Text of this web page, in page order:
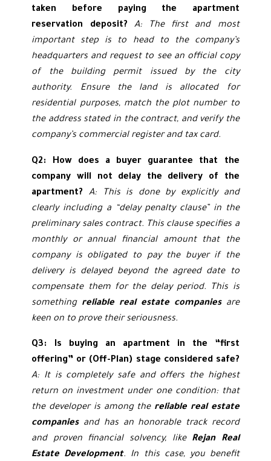
taken before paying the apartment
reservation deposit?
A: The first and most
important step is to head to the company’s
headquarters and request to see an official copy
of the building permit issued by the city
authority. Ensure the land is allocated for
residential purposes, match the plot number to
the address stated in the contract, and verify the
company’s commercial register and tax card.
Q2: How does a buyer guarantee that the
company will not delay the delivery of the
apartment?
A: This is done by explicitly and
clearly including a “delay penalty clause” in the
preliminary sales contract. This clause specifies a
monthly or annual financial amount that the
company is obligated to pay the buyer if the
delivery is delayed beyond the agreed date to
compensate them for the delay period. This is
something reliable real estate companiesare
keen on to prove their seriousness.
Q3: Is buying an apartment in the “first
offering” or (Off-Plan) stage considered safe?
A: It is completely safe and offers the highest
return on investment under one condition: that
the developer is among the reliable real estate
companiesand has an honorable track record
and proven financial solvency, like Rejan Real
Estate Development. In this case, you benefit